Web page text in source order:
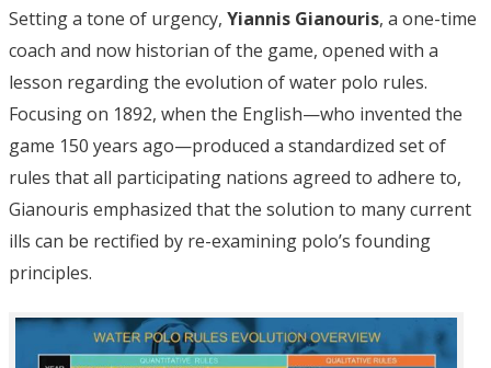
Setting a tone of urgency, Yiannis Gianouris, a one-time
coach and now historian of the game, opened with a
lesson regarding the evolution of water polo rules.
Focusing on 1892, when the English—who invented the
game 150 years ago—produced a standardized set of
rules that all participating nations agreed to adhere to,
Gianouris emphasized that the solution to many current
ills can be rectified by re-examining polo’s founding
principles.